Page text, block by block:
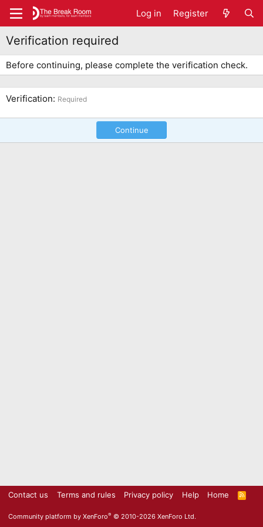
Log in Register
Verification required
Before continuing, please complete the verification check.
Verification Required
Continue
Contact us Terms and rules Privacy policy Help Home
R
S
Community platform by XenForo® © 2010-2026 XenForo Ltd.